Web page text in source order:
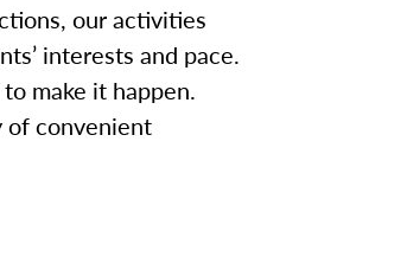
our activities
interests and pace.
make it happen.
of convenient